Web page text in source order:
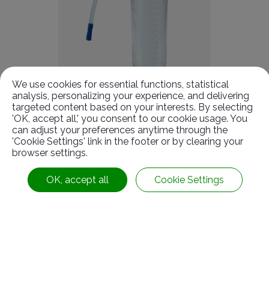
Suction Liner & Bottles
We use cookies for essential functions, statistical
analysis, personalizing your experience, and delivering
targeted content based on your interests. By selecting
'OK, accept all,' you consent to our cookie usage. You
can adjust your preferences anytime through the
'Cookie Settings' link in the footer or by clearing your
browser settings.
OK, accept all Cookie Settings